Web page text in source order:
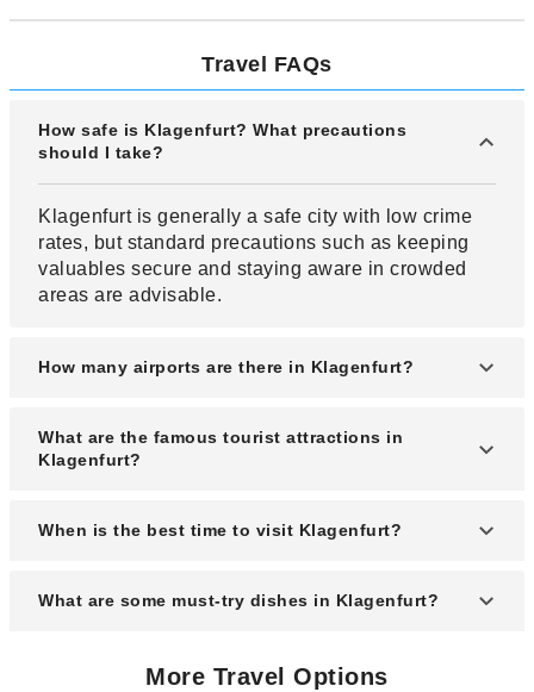
Travel FAQs
How safe is Klagenfurt? What precautions
should I take?
Klagenfurt is generally a safe city with low crime
rates, but standard precautions such as keeping
valuables secure and staying aware in crowded
areas are advisable.
How many airports are there in Klagenfurt?
Klagenfurt has one main airport, Klagenfurt Airport
(KLU), which serves domestic and limited
What are the famous tourist attractions in
Klagenfurt?
Popular attractions include the Lindwurm
When is the best time to visit Klagenfurt?
The best time to visit is from May to September,
What are some must-try dishes in Klagenfurt?
Must-try dishes include Carinthian Kasnudeln
More Travel Options